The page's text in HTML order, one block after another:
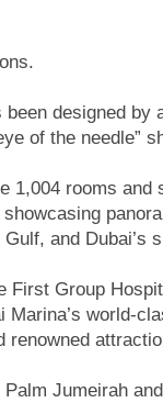
been designed by
of the needle”
1,004 rooms and
and Dubai’s
First Group
world-
renowned
Jumeirah